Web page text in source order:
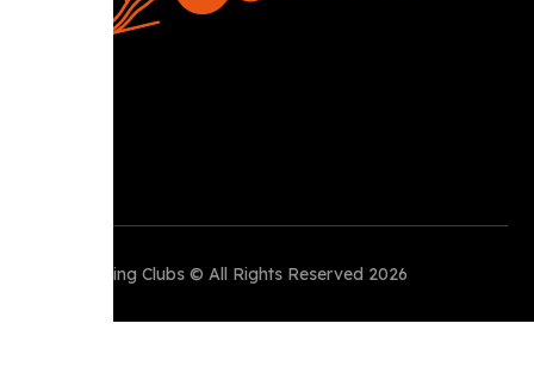
Perth Running Clubs © All Rights Reserved 2026